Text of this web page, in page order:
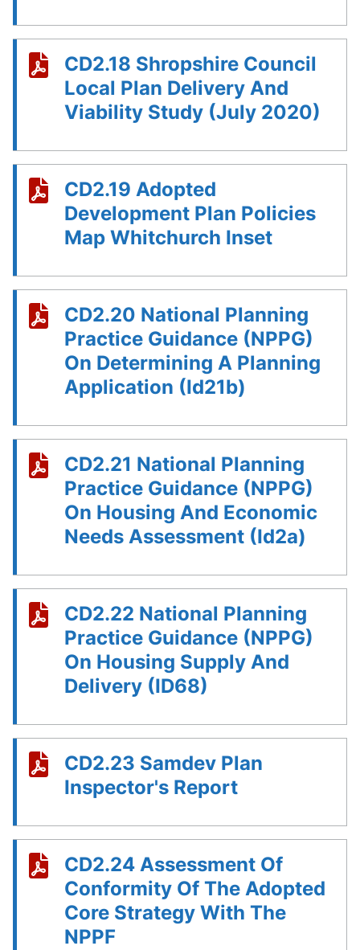
CD2.18 Shropshire Council
Local Plan Delivery And
Viability Study (July 2020)
CD2.19 Adopted
Development Plan Policies
Map Whitchurch Inset
CD2.20 National Planning
Practice Guidance (NPPG)
On Determining A Planning
Application (Id21b)
CD2.21 National Planning
Practice Guidance (NPPG)
On Housing And Economic
Needs Assessment (Id2a)
CD2.22 National Planning
Practice Guidance (NPPG)
On Housing Supply And
Delivery (ID68)
CD2.23 Samdev Plan
Inspector's Report
CD2.24 Assessment Of
Conformity Of The Adopted
Core Strategy With The
NPPF